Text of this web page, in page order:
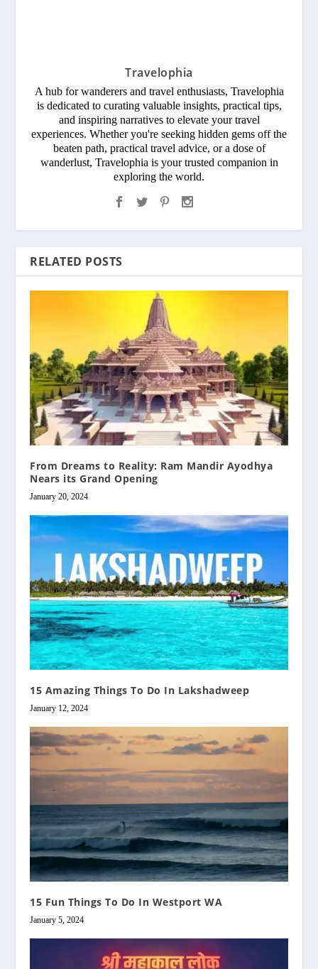
Travelophia
A hub for wanderers and travel enthusiasts, Travelophia
is dedicated to curating valuable insights, practical tips,
and inspiring narratives to elevate your travel
experiences. Whether you're seeking hidden gems off the
beaten path, practical travel advice, or a dose of
wanderlust, Travelophia is your trusted companion in
exploring the world.
RELATED POSTS
From Dreams to Reality: Ram Mandir Ayodhya
Nears its Grand Opening
January 20, 2024
15 Amazing Things To Do In Lakshadweep
January 12, 2024
15 Fun Things To Do In Westport WA
January 5, 2024